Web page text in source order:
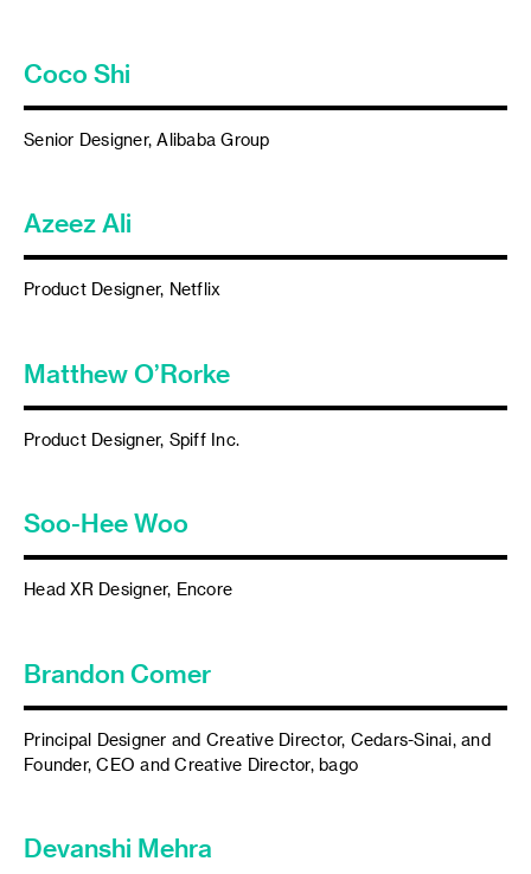
Coco Shi
Senior Designer, Alibaba Group
Azeez Ali
Product Designer, Netflix
Matthew O’Rorke
Product Designer, Spiff Inc.
Soo-Hee Woo
Head XR Designer, Encore
Brandon Comer
Principal Designer and Creative Director, Cedars-Sinai, and
Founder, CEO and Creative Director, bago
Devanshi Mehra